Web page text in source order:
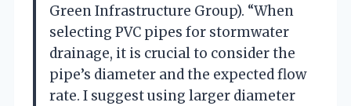
Green Infrastructure Group). “When
selecting PVC pipes for stormwater
drainage, it is crucial to consider the
pipe’s diameter and the expected flow
rate. I suggest using larger diameter